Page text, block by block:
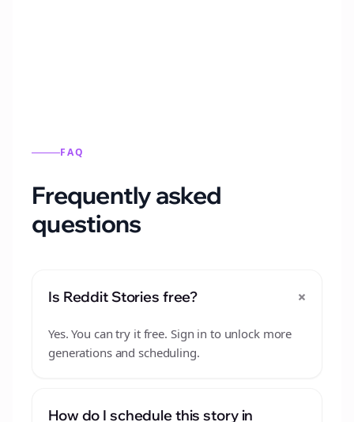
FAQ
Frequently asked
questions
Is Reddit Stories free? +
Yes. You can try it free. Sign in to unlock more
generations and scheduling.
How do I schedule this story in